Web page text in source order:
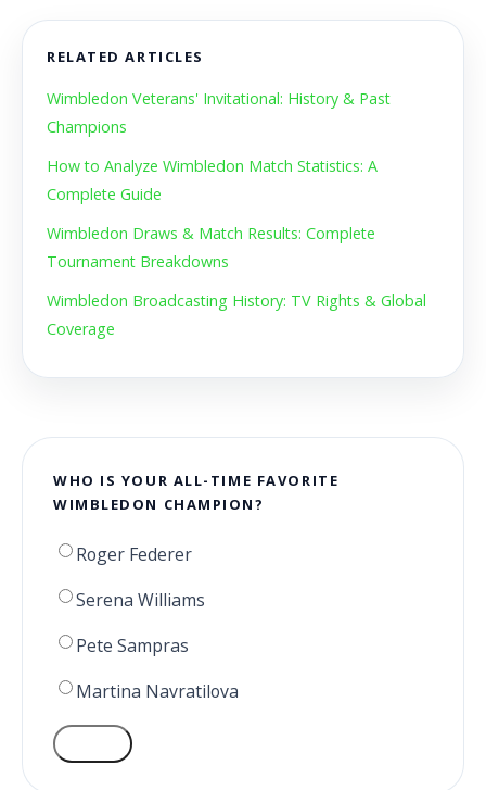
RELATED ARTICLES
Wimbledon Veterans' Invitational: History & Past
Champions
How to Analyze Wimbledon Match Statistics: A
Complete Guide
Wimbledon Draws & Match Results: Complete
Tournament Breakdowns
Wimbledon Broadcasting History: TV Rights & Global
Coverage
WHO IS YOUR ALL-TIME FAVORITE
WIMBLEDON CHAMPION?
Roger Federer
Serena Williams
Pete Sampras
Martina Navratilova